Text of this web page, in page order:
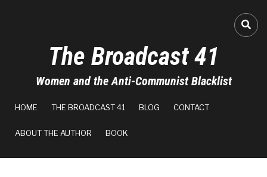
The Broadcast 41
Women and the Anti-Communist Blacklist
HOME THE BROADCAST 41 BLOG CONTACT
ABOUT THE AUTHOR BOOK